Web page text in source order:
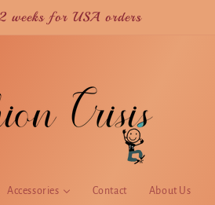
weeks for USA orders
Accessories Contact About Us